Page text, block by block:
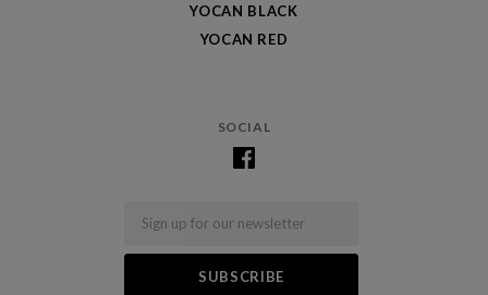
SOCIAL
YOCAN BLACK
YOCAN RED